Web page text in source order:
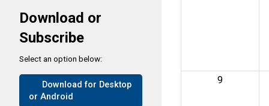
Download or
Subscribe
Select an option below:
Download for Desktop
or Android
9